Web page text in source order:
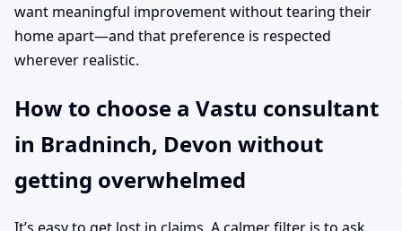
want meaningful improvement without tearing their
home apart—and that preference is respected
wherever realistic.
How to choose a Vastu consultant
in Bradninch, Devon without
getting overwhelmed
It’s easy to get lost in claims. A calmer filter is to ask